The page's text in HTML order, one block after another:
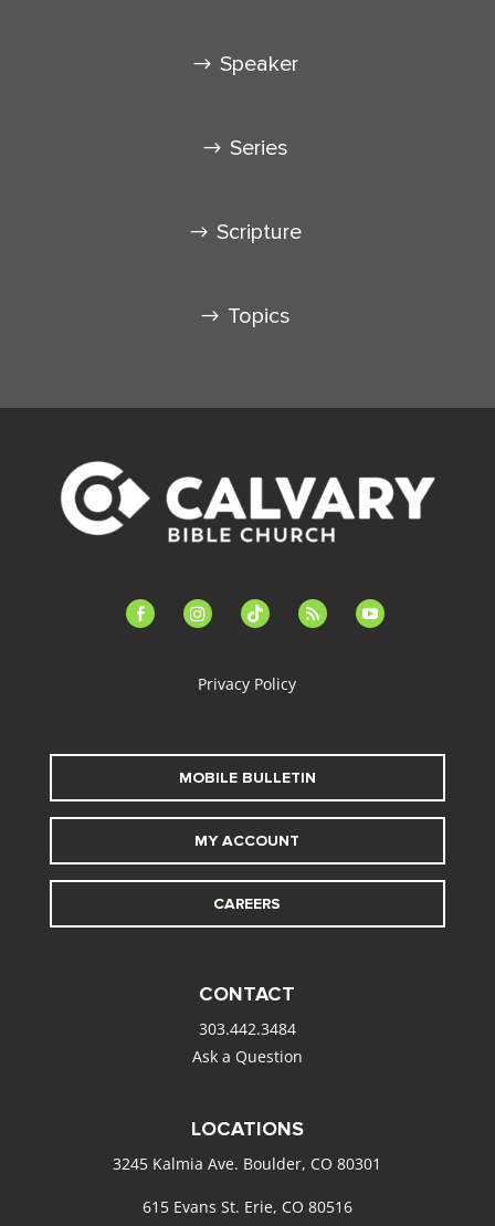
Speaker
Series
Scripture
Topics
facebook-instagramtiktok feed youtube
Privacy Policy
MOBILE BULLETIN
MY ACCOUNT
CAREERS
CONTACT
303.442.3484
Ask a Question
LOCATIONS
3245 Kalmia Ave. Boulder, CO 80301
615 Evans St. Erie, CO 80516